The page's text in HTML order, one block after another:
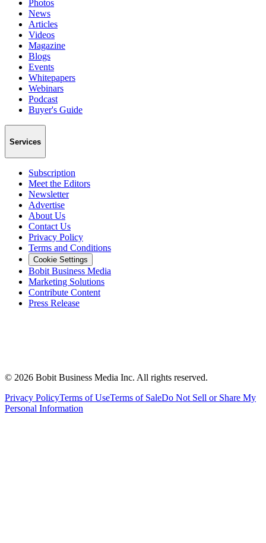
Photos
News
Articles
Videos
Magazine
Blogs
Events
Whitepapers
Webinars
Podcast
Buyer's Guide
Services
Subscription
Meet the Editors
Newsletter
Advertise
About Us
Contact Us
Privacy Policy
Terms and Conditions
Cookie Settings
Bobit Business Media
Marketing Solutions
Contribute Content
Press Release
© 2026 Bobit Business Media Inc. All rights reserved.
Privacy PolicyTerms of UseTerms of SaleDo Not Sell or Share My
Personal Information